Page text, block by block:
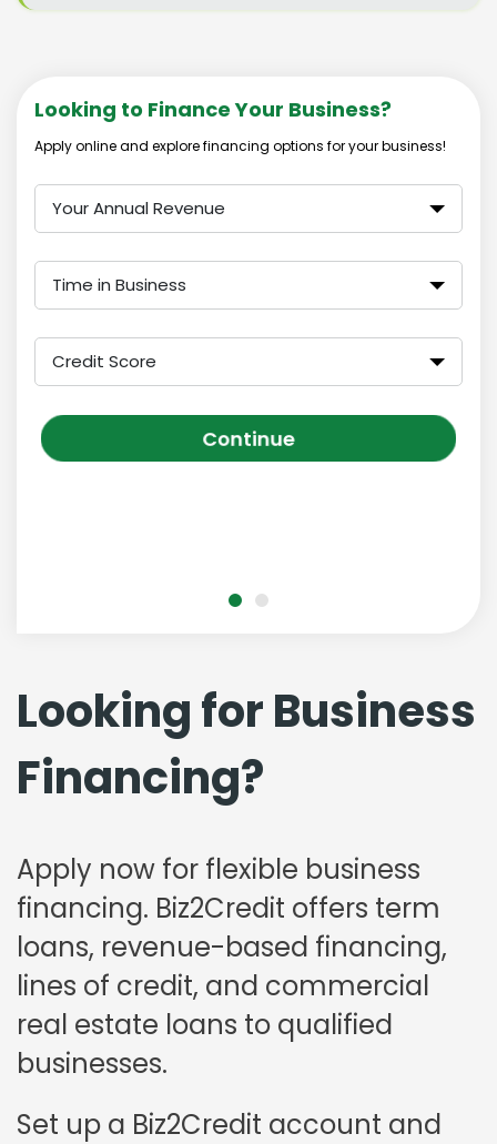
Looking for Business
Financing?
Apply now for flexible business
financing. Biz2Credit offers term
loans, revenue-based financing,
lines of credit, and commercial
real estate loans to qualified
businesses.
Set up a Biz2Credit account and
Looking to Finance Your Business?
Apply online and explore financing options for your business!
Your Annual Revenue
Time in Business
Credit Score
Continue